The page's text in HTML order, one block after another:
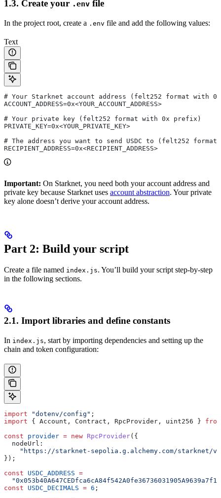
1.3. Create your .env file
In the project root, create a .env file and add the following values:
Text
# Your Starknet account address (felt252 format with
ACCOUNT_ADDRESS=0x<YOUR_ACCOUNT_ADDRESS>
# Your private key (felt252 format with 0x prefix)
PRIVATE_KEY=0x<YOUR_PRIVATE_KEY>
# The address you want to send USDC to (felt252
RECIPIENT_ADDRESS=0x<RECIPIENT_ADDRESS>
Important: On Starknet, you need both your account address and
private key because Starknet uses account abstraction. Your private
key alone doesn’t derive your account address.
Part 2: Build your script
Create a file named index.js. You’ll build your script step-by-step
in the following sections.
2.1. Import libraries and define constants
In index.js, start by importing dependencies and setting up the
chain and token configuration:
import "dotenv/config" ;
import { Account , Contract , RpcProvider , uint256 } from
const provider = new RpcProvider({
  nodeUrl:
"https://starknet-sepolia.g.alchemy.com/starknet/
});
const USDC_ADDRESS =
const USDC_DECIMALS = 6 ;